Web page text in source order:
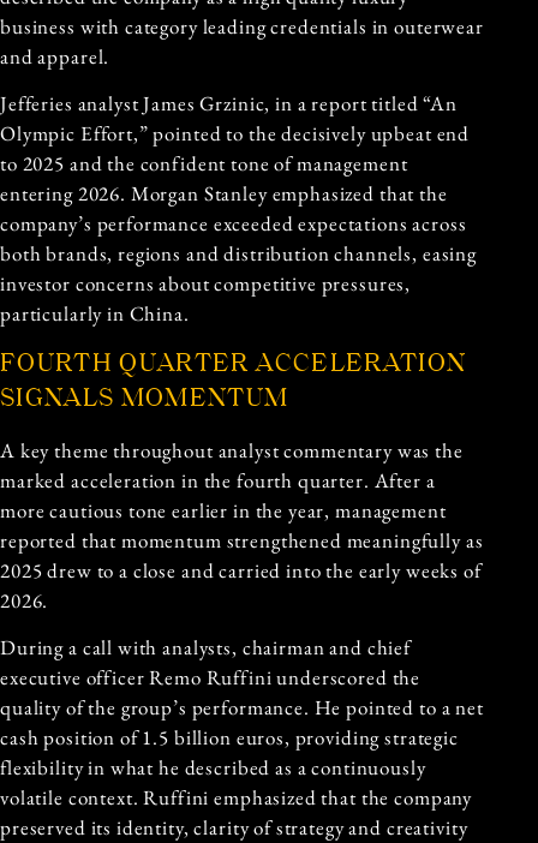
business with category leading credentials in outerwear
and apparel.
Jefferies analyst James Grzinic, in a report titled “An
Olympic Effort,” pointed to the decisively upbeat end
to 2025 and the confident tone of management
entering 2026. Morgan Stanley emphasized that the
company’s performance exceeded expectations across
both brands, regions and distribution channels, easing
investor concerns about competitive pressures,
particularly in China.
FOURTH QUARTER ACCELERATION
SIGNALS MOMENTUM
A key theme throughout analyst commentary was the
marked acceleration in the fourth quarter. After a
more cautious tone earlier in the year, management
reported that momentum strengthened meaningfully as
2025 drew to a close and carried into the early weeks of
2026.
During a call with analysts, chairman and chief
executive officer Remo Ruffini underscored the
quality of the group’s performance. He pointed to a net
cash position of 1.5 billion euros, providing strategic
flexibility in what he described as a continuously
volatile context. Ruffini emphasized that the company
preserved its identity, clarity of strategy and creativity